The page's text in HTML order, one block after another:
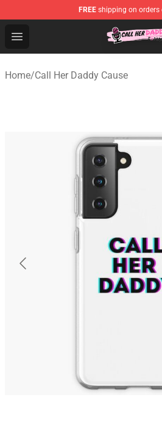
FREE shipping on orders
Open menu
Call Her Daddy Store -
Home/Call Her Daddy Cause